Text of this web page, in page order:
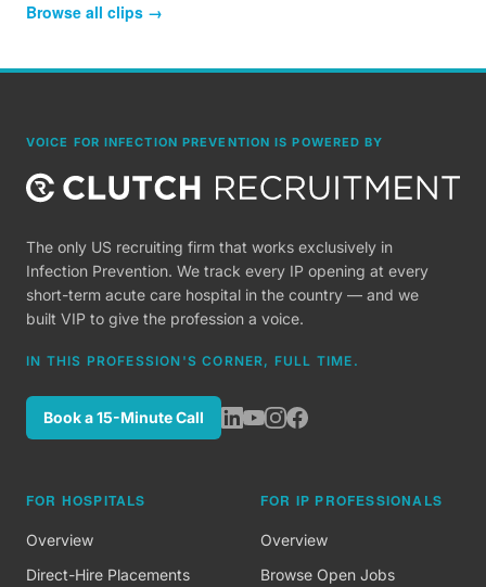
Browse all clips →
VOICE FOR INFECTION PREVENTION IS POWERED BY
The only US recruiting firm that works exclusively in
Infection Prevention. We track every IP opening at every
short-term acute care hospital in the country — and we
built VIP to give the profession a voice.
IN THIS PROFESSION'S CORNER, FULL TIME.
Book a 15-Minute Call
FOR HOSPITALS
Overview
Direct-Hire Placements
FOR IP PROFESSIONALS
Overview
Browse Open Jobs